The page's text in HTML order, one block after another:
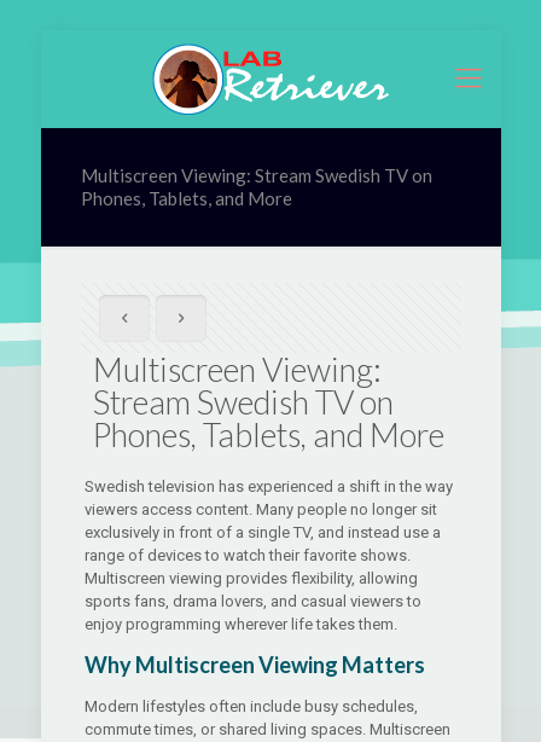
Multiscreen Viewing: Stream Swedish TV on
Phones, Tablets, and More
Multiscreen Viewing:
Stream Swedish TV on
Phones, Tablets, and More
Swedish television has experienced a shift in the way
viewers access content. Many people no longer sit
exclusively in front of a single TV, and instead use a
range of devices to watch their favorite shows.
Multiscreen viewing provides flexibility, allowing
sports fans, drama lovers, and casual viewers to
enjoy programming wherever life takes them.
Why Multiscreen Viewing Matters
Modern lifestyles often include busy schedules,
commute times, or shared living spaces. Multiscreen